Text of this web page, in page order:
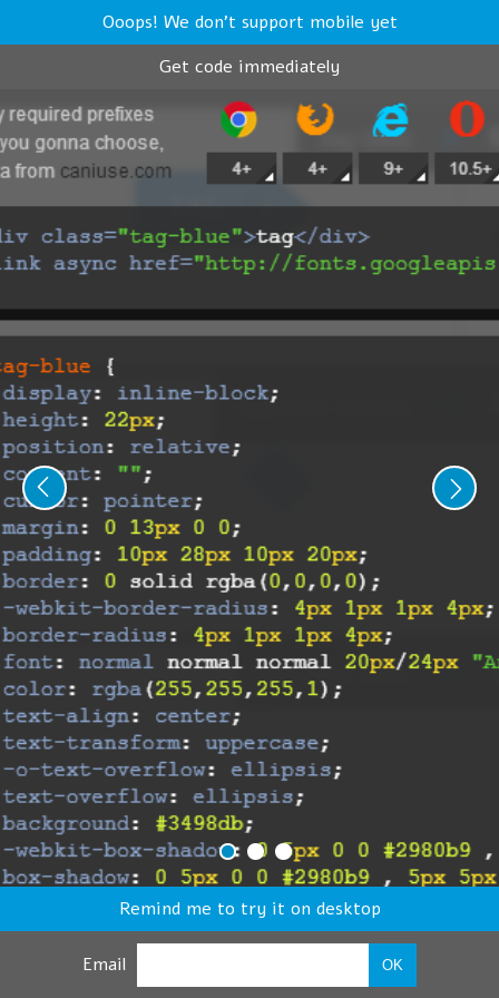
Ooops! We don't support mobile yet
Get code immediately
Remind me to try it on desktop
Email OK